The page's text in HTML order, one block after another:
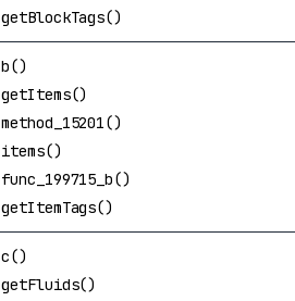
getBlockTags()
b()
getItems()
method_15201()
items()
func_199715_b()
getItemTags()
c()
getFluids()